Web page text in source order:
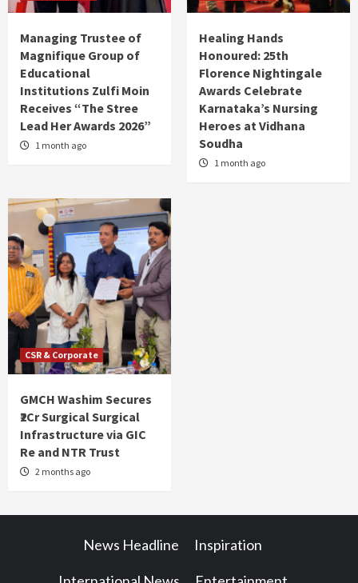
Managing Trustee of
Magnifique Group of
Educational
Institutions Zulfi Moin
Receives “The Stree
Lead Her Awards 2026”
1 month ago
Healing Hands
Honoured: 25th
Florence Nightingale
Awards Celebrate
Karnataka’s Nursing
Heroes at Vidhana
Soudha
1 month ago
CSR & Corporate
GMCH Washim Secures
₹2Cr Surgical Surgical
Infrastructure via GIC
Re and NTR Trust
2 months ago
News Headline Inspiration